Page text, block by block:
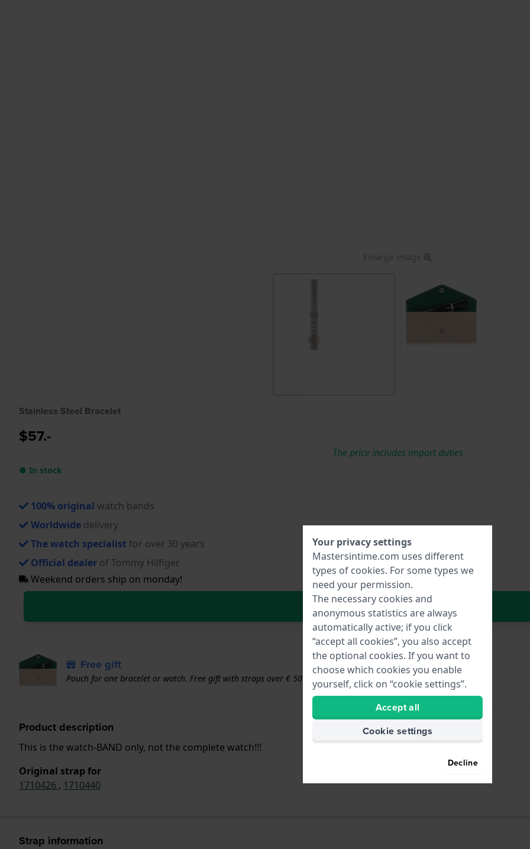
Enlarge image
Stainless Steel Bracelet
$57.-
The price includes import duties
● In stock
100% original watch bands
Worldwide delivery
The watch specialist for over 30 years
Official dealer of Tommy Hilfiger
Weekend orders ship on monday!
In Shopping Cart
Free gift
Pouch for one bracelet or watch. Free gift with straps over € 50
Product description
This is the watch-BAND only, not the complete watch!!!
Original strap for
1710426 , 1710440
Strap information
Your privacy settings
Mastersintime.com uses different
types of cookies. For some types we
need your permission.
The necessary cookies and
anonymous statistics are always
automatically active; if you click
“accept all cookies”, you also accept
the optional cookies. If you want to
choose which cookies you enable
yourself, click on “cookie settings”.
Accept all
Cookie settings
Decline